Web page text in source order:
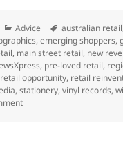
Categories
Advice Tags
australian retail,
,emerging shoppers,
, main street retail, new
, pre-loved retail,
retail opportunity, retail
,stationery,vinyl records,
on Advice for